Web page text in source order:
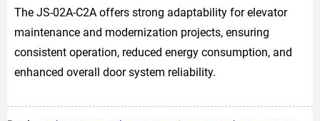
The JS-02A-C2A offers strong adaptability for elevator
maintenance and modernization projects, ensuring
consistent operation, reduced energy consumption, and
enhanced overall door system reliability.